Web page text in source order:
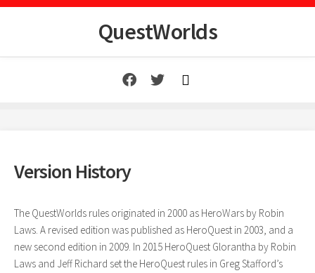
Skip
QuestWorlds
Version History
The QuestWorlds rules originated in 2000 as HeroWars by Robin
Laws. A revised edition was published as HeroQuest in 2003, and a
new second edition in 2009. In 2015 HeroQuest Glorantha by Robin
Laws and Jeff Richard set the HeroQuest rules in Greg Stafford’s